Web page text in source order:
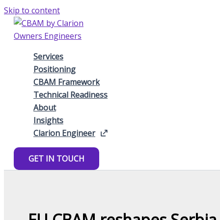
Skip to content
Services
Positioning
CBAM Framework
Technical Readiness
About
Insights
Clarion Engineer
GET IN TOUCH